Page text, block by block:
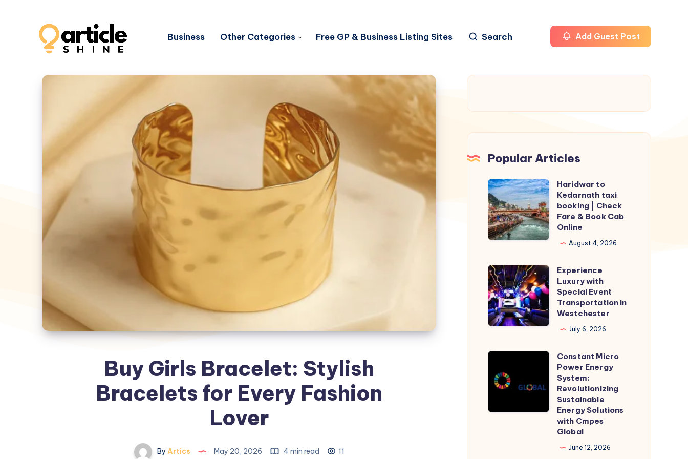
Business Other Categories Free GP & Business Listing Sites Search Add Guest Post
Buy Girls Bracelet: Stylish
Bracelets for Every Fashion
Lover
By Artics May 20, 2026 4 min read 11
Popular Articles
Haridwar
to
Kedarnath
taxi
booking
Check
Fare
&
Book
Cab
Haridwar to
Kedarnath taxi
booking | Check
Fare & Book Cab
Online
August 4, 2026
Experience
Luxury
with
Special
Event
in
Westchester
Experience
Luxury with
Special Event
Transportation in
Westchester
July 6, 2026
Constant
Micro
Power
System:
Constant Micro
Power Energy
System:
Revolutionizing
Sustainable
Energy Solutions
with Cmpes
Global
June 12, 2026